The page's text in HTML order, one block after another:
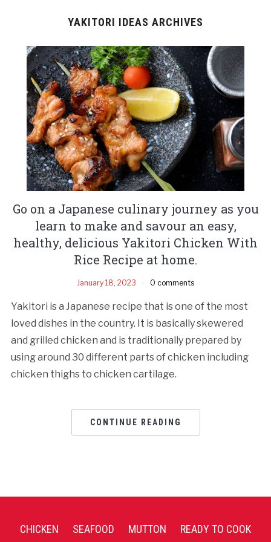
YAKITORI IDEAS ARCHIVES
Go on a Japanese culinary journey as you
learn to make and savour an easy,
healthy, delicious Yakitori Chicken With
Rice Recipe at home.
January 18, 2023 0 comments
Yakitori is a Japanese recipe that is one of the most
loved dishes in the country. It is basically skewered
and grilled chicken and is traditionally prepared by
using around 30 different parts of chicken including
chicken thighs to chicken cartilage.
CONTINUE READING
CHICKEN SEAFOOD MUTTON
READY TO COOK